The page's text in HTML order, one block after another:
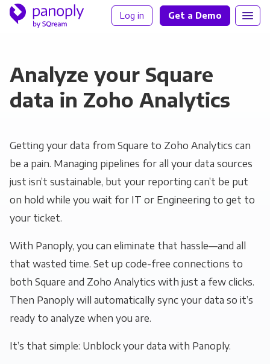
Log in Get a Demo
Analyze your Square
data in Zoho Analytics
Getting your data from Square to Zoho Analytics can
be a pain. Managing pipelines for all your data sources
just isn’t sustainable, but your reporting can’t be put
on hold while you wait for IT or Engineering to get to
your ticket.
With Panoply, you can eliminate that hassle—and all
that wasted time. Set up code-free connections to
both Square and Zoho Analytics with just a few clicks.
Then Panoply will automatically sync your data so it’s
ready to analyze when you are.
It’s that simple: Unblock your data with Panoply.